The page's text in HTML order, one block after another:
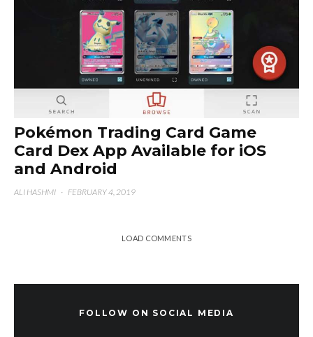
Pokémon Trading Card Game
Card Dex App Available for iOS
and Android
ALI HASHMI · FEBRUARY 4, 2019
LOAD COMMENTS
FOLLOW ON SOCIAL MEDIA